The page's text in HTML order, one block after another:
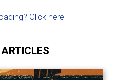
Click here